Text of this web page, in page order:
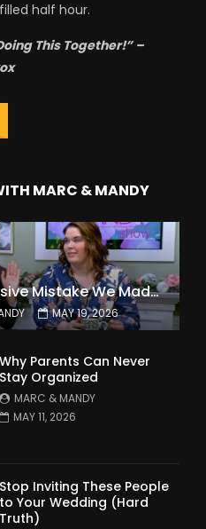
half hour.
This Together!” –
MARC & MANDY
The Expensive Mistake We Made With Our Kids
MAY 19, 2026
Why Parents Can Never
Stay Organized
MARC & MANDY
MAY 11, 2026
Stop Inviting These People
to Your Wedding (Hard
Truth)